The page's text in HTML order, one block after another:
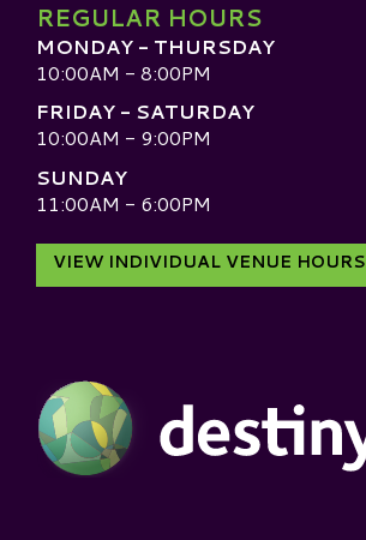
REGULAR HOURS
MONDAY - THURSDAY
10:00AM - 8:00PM
FRIDAY - SATURDAY
10:00AM - 9:00PM
SUNDAY
11:00AM - 6:00PM
VIEW INDIVIDUAL VENUE HOURS